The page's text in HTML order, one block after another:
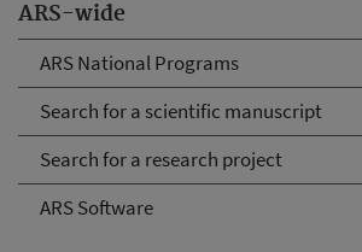
ARS-wide
ARS National Programs
Search for a scientific manuscript
Search for a research project
ARS Software